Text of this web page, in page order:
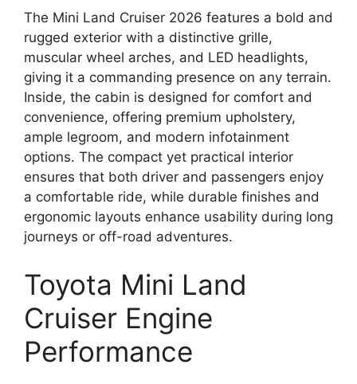
The Mini Land Cruiser 2026 features a bold and
rugged exterior with a distinctive grille,
muscular wheel arches, and LED headlights,
giving it a commanding presence on any terrain.
Inside, the cabin is designed for comfort and
convenience, offering premium upholstery,
ample legroom, and modern infotainment
options. The compact yet practical interior
ensures that both driver and passengers enjoy
a comfortable ride, while durable finishes and
ergonomic layouts enhance usability during long
journeys or off-road adventures.
Toyota Mini Land
Cruiser Engine
Performance